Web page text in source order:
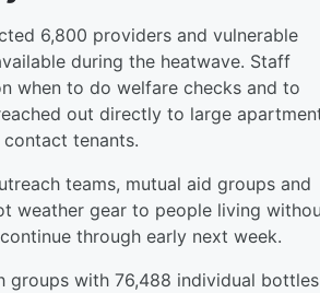
6,800 providers and vulnerable
during the heatwave. Staff
when to do welfare checks and to
out directly to large
tenants.
teams, mutual aid groups and
weather gear to people living
through early next week.
groups with 76,488 individual bottles